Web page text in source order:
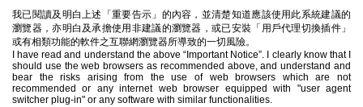
我已閱讀及明白上述「重要告示」的內容，並清楚知道應該使用此系統建議的
瀏覽器，亦明白及承擔使用非建議的瀏覽器，或已安裝「用戶代理切換插件」
或有相類功能的軟件之互聯網瀏覽器所導致的一切風險。
I have read and understand the above “Important Notice”. I clearly know that I
should use the web browsers as recommended above, and understand and
bear the risks arising from the use of web browsers which are not
recommended or any internet web browser equipped with "user agent
switcher plug-in" or any software with similar functionalities.